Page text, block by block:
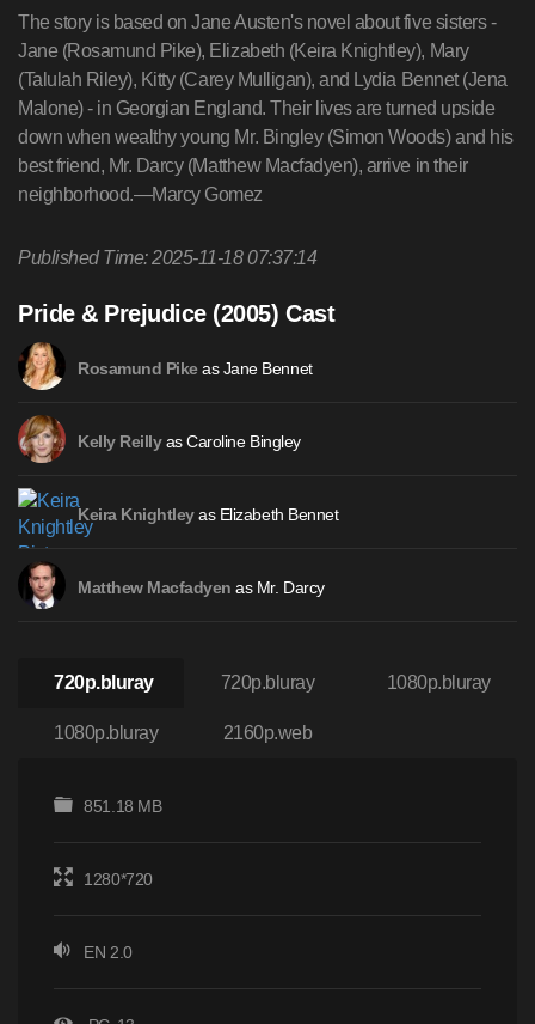
The story is based on Jane Austen's novel about five sisters -
Jane (Rosamund Pike), Elizabeth (Keira Knightley), Mary
(Talulah Riley), Kitty (Carey Mulligan), and Lydia Bennet (Jena
Malone) - in Georgian England. Their lives are turned upside
down when wealthy young Mr. Bingley (Simon Woods) and his
best friend, Mr. Darcy (Matthew Macfadyen), arrive in their
neighborhood.—Marcy Gomez
Published Time: 2025-11-18 07:37:14
Pride & Prejudice (2005) Cast
Rosamund Pikeas Jane Bennet
Kelly Reillyas Caroline Bingley
Keira Knightleyas Elizabeth Bennet
Matthew Macfadyen as Mr. Darcy
720p.bluray 720p.bluray 1080p.bluray
1080p.bluray 2160p.web
851.18 MB
1280*720
EN 2.0